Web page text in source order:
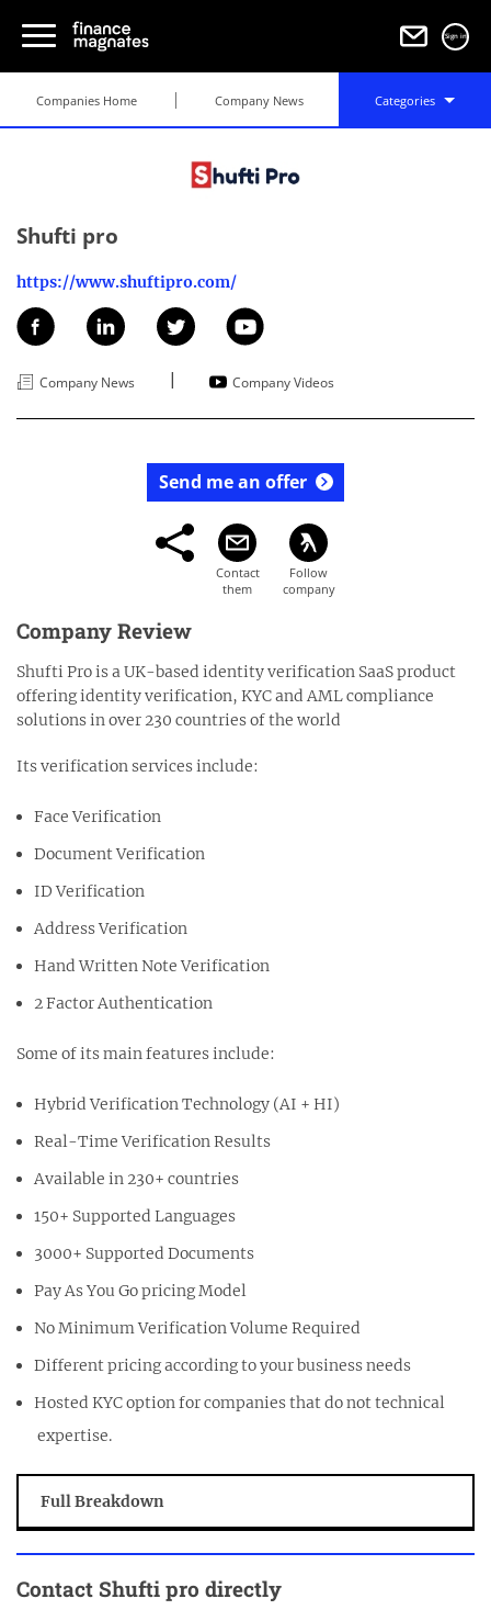
Sign in
Companies Home Company News Categories
Shufti pro
https://www.shuftipro.com/
Company News Company Videos
Send me an offer
Company Review
Shufti Pro is a UK-based identity verification SaaS product
offering identity verification, KYC and AML compliance
solutions in over 230 countries of the world
Its verification services include:
Face Verification
Document Verification
ID Verification
Address Verification
Hand Written Note Verification
2 Factor Authentication
Some of its main features include:
Hybrid Verification Technology (AI + HI)
Real-Time Verification Results
Available in 230+ countries
150+ Supported Languages
3000+ Supported Documents
Pay As You Go pricing Model
No Minimum Verification Volume Required
Different pricing according to your business needs
Hosted KYC option for companies that do not technical
expertise.
Full Breakdown
Contact Shufti pro directly